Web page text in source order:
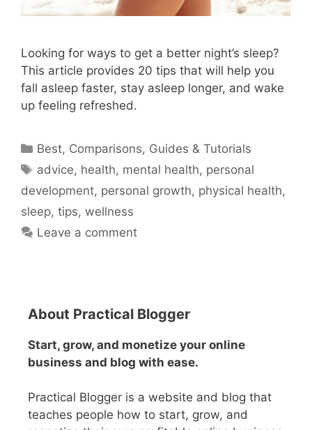
Looking for ways to get a better night’s sleep?
This article provides 20 tips that will help you
fall asleep faster, stay asleep longer, and wake
up feeling refreshed.
Categories
Best, Comparisons, Guides & Tutorials
Tags
advice, health, mental health, personal
development, personal growth, physical health,
sleep, tips, wellness
Leave a comment
About Practical Blogger
Start, grow, and monetize your online
business and blog with ease.
Practical Blogger is a website and blog that
teaches people how to start, grow, and